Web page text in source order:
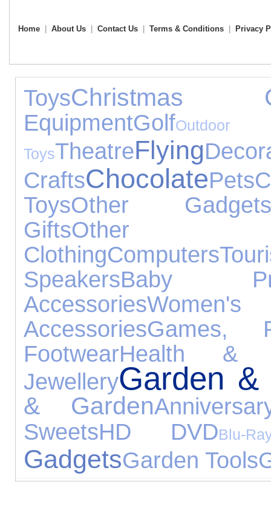
Home About Us Contact Us Terms & Conditions Privacy
ToysChristmas
EquipmentGolfOutdoor
ToysTheatreFlying
CraftsChocolatePets
ToysOther Gadgets
GiftsOther
ClothingComputers
SpeakersBaby
Accessories
AccessoriesGames,
FootwearHealth &
JewelleryGarden &
& Garden
SweetsHD DVDBlu-
GadgetsGarden Tools